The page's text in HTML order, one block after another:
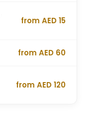
from AED 15
from AED 60
from AED 120